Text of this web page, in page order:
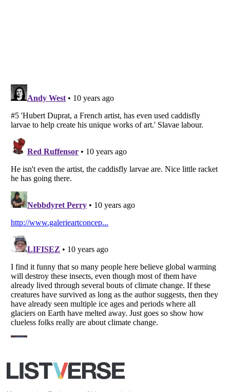
Listverse
Copyright (c) 2007–2026 Listverse Ltd
Your Privacy Choices
Notice at Collection